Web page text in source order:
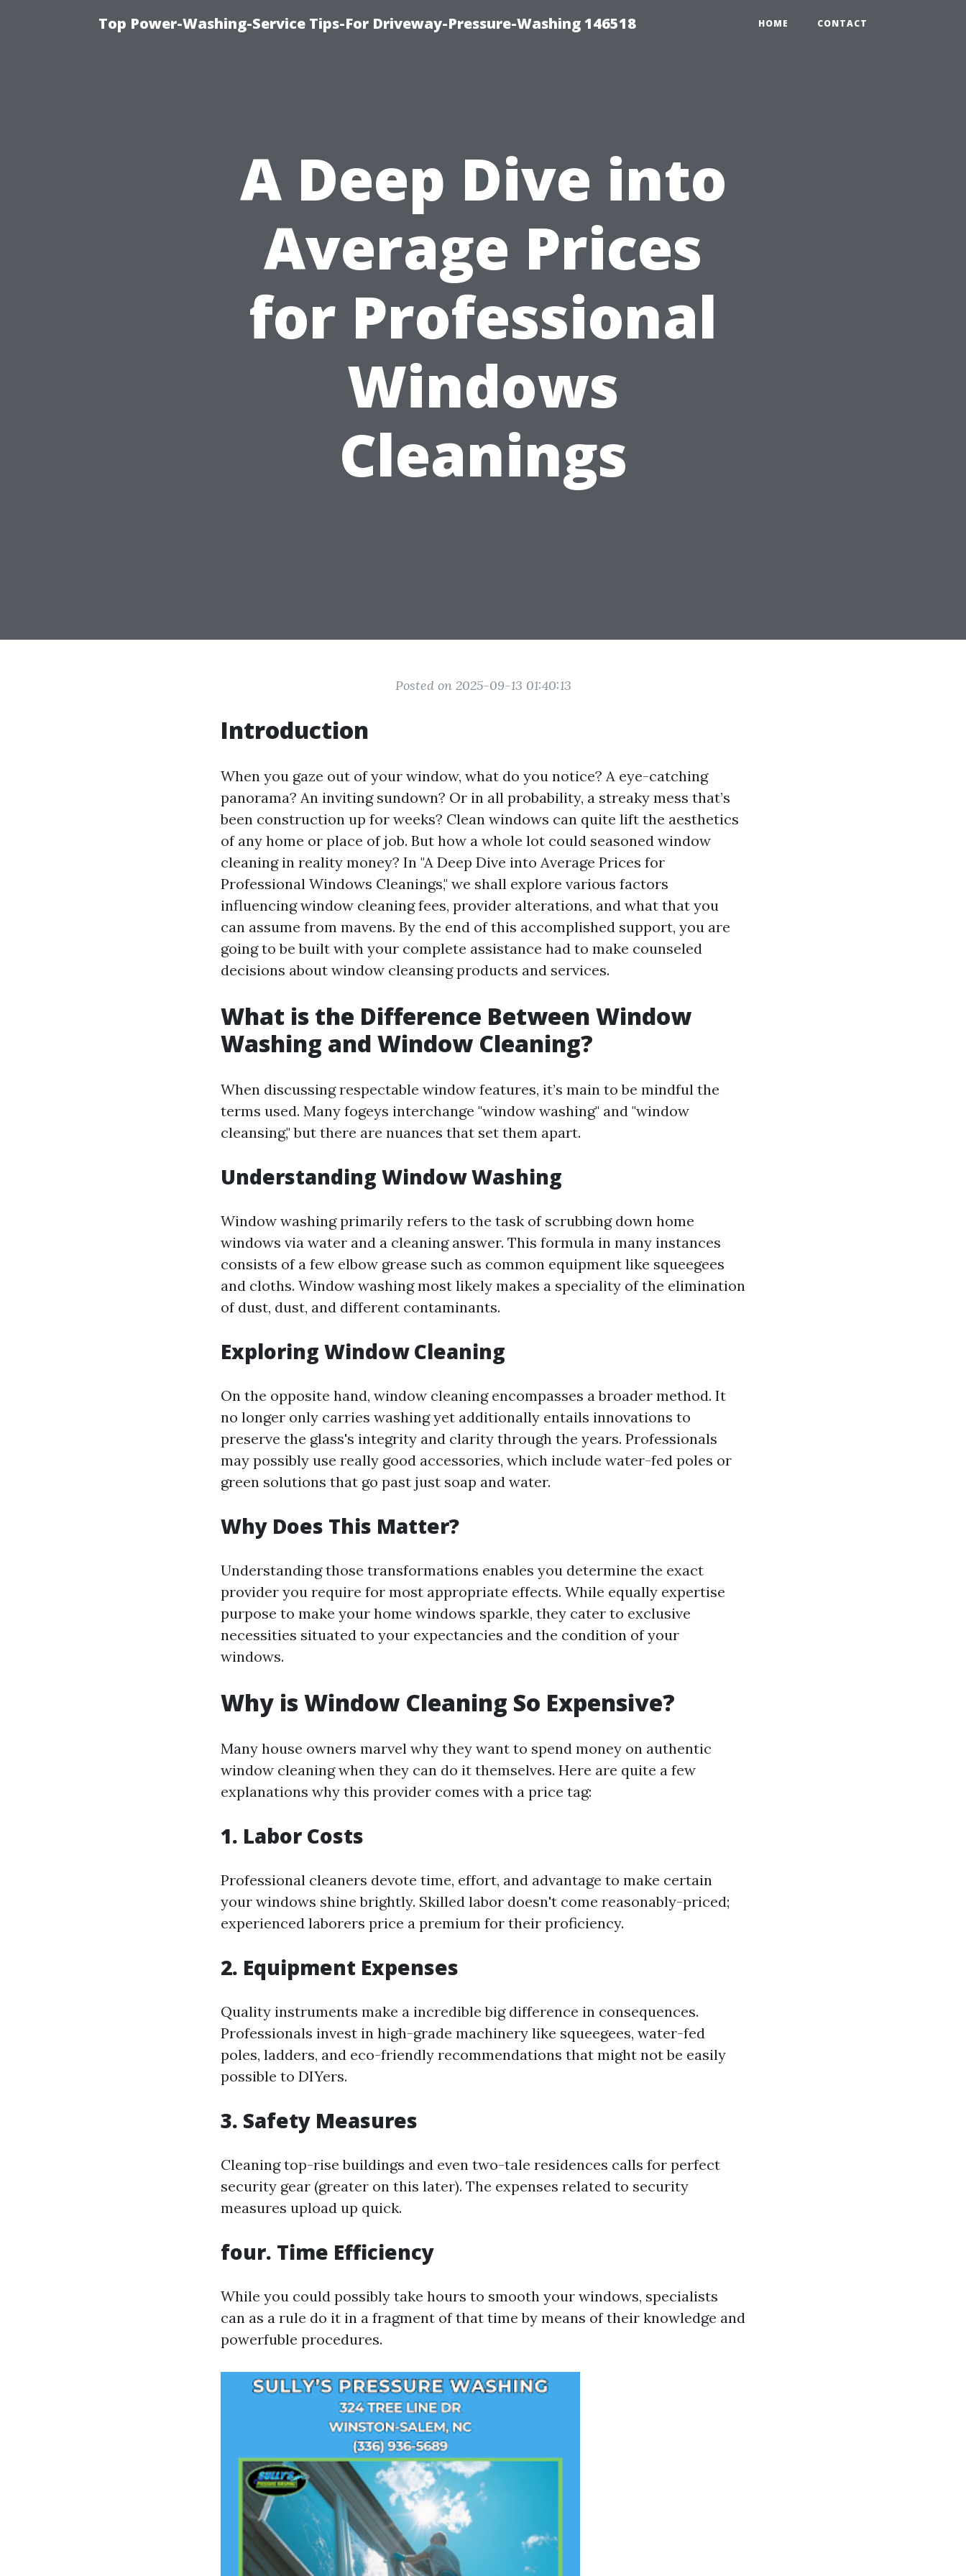
Top Power-Washing-Service Tips-For Driveway-Pressure-Washing 146518 HOME CONTACT
A Deep Dive into
Average Prices
for Professional
Windows
Cleanings
Posted on 2025-09-13 01:40:13
Introduction
When you gaze out of your window, what do you notice? A eye-catching
panorama? An inviting sundown? Or in all probability, a streaky mess that’s
been construction up for weeks? Clean windows can quite lift the aesthetics
of any home or place of job. But how a whole lot could seasoned window
cleaning in reality money? In "A Deep Dive into Average Prices for
Professional Windows Cleanings," we shall explore various factors
influencing window cleaning fees, provider alterations, and what that you
can assume from mavens. By the end of this accomplished support, you are
going to be built with your complete assistance had to make counseled
decisions about window cleansing products and services.
What is the Difference Between Window
Washing and Window Cleaning?
When discussing respectable window features, it’s main to be mindful the
terms used. Many fogeys interchange "window washing" and "window
cleansing," but there are nuances that set them apart.
Understanding Window Washing
Window washing primarily refers to the task of scrubbing down home
windows via water and a cleaning answer. This formula in many instances
consists of a few elbow grease such as common equipment like squeegees
and cloths. Window washing most likely makes a speciality of the elimination
of dust, dust, and different contaminants.
Exploring Window Cleaning
On the opposite hand, window cleaning encompasses a broader method. It
no longer only carries washing yet additionally entails innovations to
preserve the glass's integrity and clarity through the years. Professionals
may possibly use really good accessories, which include water-fed poles or
green solutions that go past just soap and water.
Why Does This Matter?
Understanding those transformations enables you determine the exact
provider you require for most appropriate effects. While equally expertise
purpose to make your home windows sparkle, they cater to exclusive
necessities situated to your expectancies and the condition of your
windows.
Why is Window Cleaning So Expensive?
Many house owners marvel why they want to spend money on authentic
window cleaning when they can do it themselves. Here are quite a few
explanations why this provider comes with a price tag:
1. Labor Costs
Professional cleaners devote time, effort, and advantage to make certain
your windows shine brightly. Skilled labor doesn't come reasonably-priced;
experienced laborers price a premium for their proficiency.
2. Equipment Expenses
Quality instruments make a incredible big difference in consequences.
Professionals invest in high-grade machinery like squeegees, water-fed
poles, ladders, and eco-friendly recommendations that might not be easily
possible to DIYers.
3. Safety Measures
Cleaning top-rise buildings and even two-tale residences calls for perfect
security gear (greater on this later). The expenses related to security
measures upload up quick.
four. Time Efficiency
While you could possibly take hours to smooth your windows, specialists
can as a rule do it in a fragment of that time by means of their knowledge and
powerfuble procedures.